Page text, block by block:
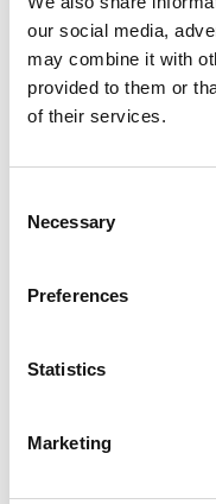
our social media,
may combine it with
provided to them or
of their services.
Selection
Necessary
Preferences
Statistics
Marketing
Nachrichten